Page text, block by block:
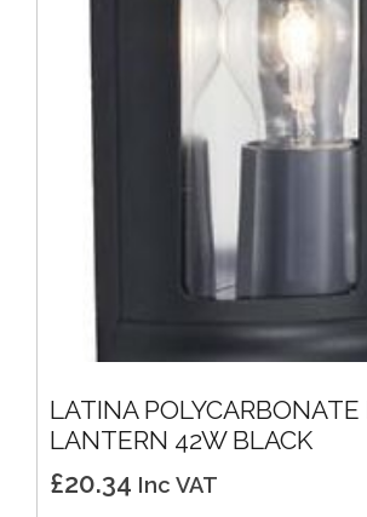
LATINA
LANTERN 42W BLACK
£20.34 Inc VAT